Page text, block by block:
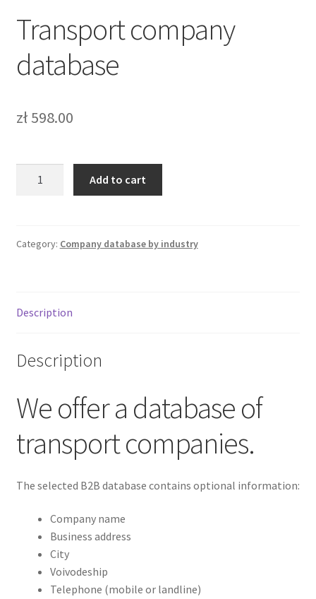
Bazy b2b
Bazy firm online
Zamówienie
Transport company
database
zł598.00
Add to cart
Category: Company database by industry
Description
Description
We offer a database of
transport companies.
The selected B2B database contains optional information:
Company name
Business address
City
Voivodeship
Telephone (mobile or landline)